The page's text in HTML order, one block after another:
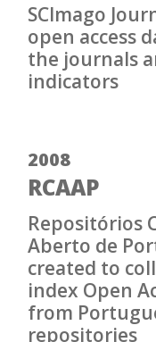
SCImago
open access
the journals
indicators
2008
RCAAP
Repositórios
Aberto de
created to
index Open
from
repositories